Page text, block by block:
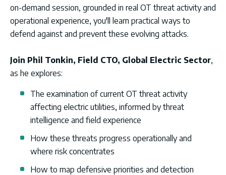
on-demand session, grounded in real OT threat activity and
operational experience, you'll learn practical ways to
defend against and prevent these evolving attacks.
Join Phil Tonkin, Field CTO, Global Electric Sector,
as he explores:
The examination of current OT threat activity
affecting electric utilities, informed by threat
intelligence and field experience
How these threats progress operationally and
where risk concentrates
How to map defensive priorities and detection